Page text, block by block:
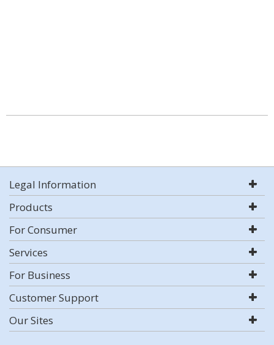
Legal Information
Products
For Consumer
Services
For Business
Customer Support
Our Sites